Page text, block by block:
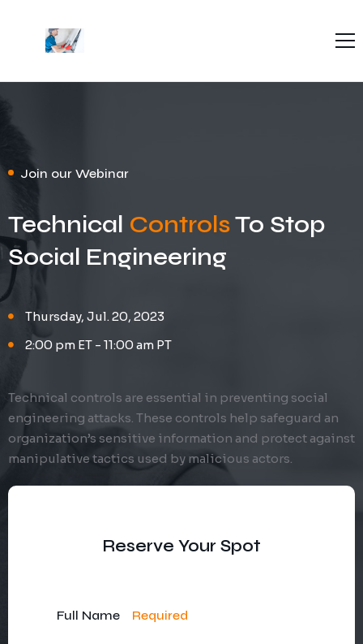
Join our Webinar
Technical ControlsTo Stop
Social Engineering
Thursday, Jul. 20, 2023
2:00 pm ET - 11:00 am PT
Technical controls are essential in preventing social
engineering attacks. These controls help safeguard an
organization’s sensitive information and protect against
manipulative tactics used by malicious actors.
Reserve Your Spot
Full Name Required